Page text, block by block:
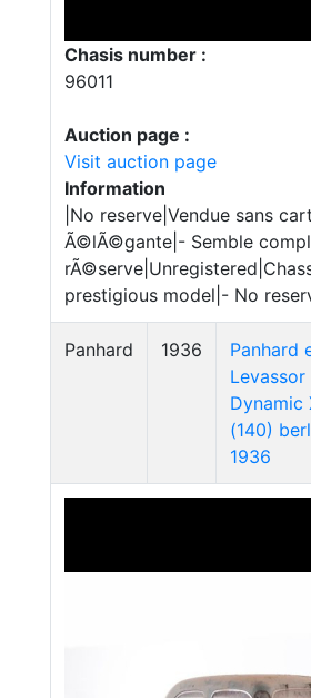
Chasis number :
96011
Auction page :
Visit auction page
Information
|No reserve|Vendue sans
Ã©lÃ©gante|- Semble
prestigious model|- No
Panhard 1936
Panhard
Levassor
Dynamic
(140)
1936